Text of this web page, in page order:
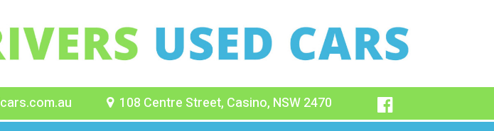
108 Centre Street, Casino, NSW 2470